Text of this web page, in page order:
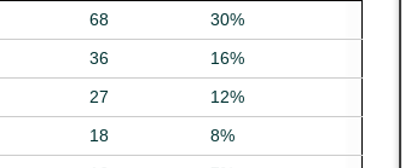
68
30%
36
16%
27
12%
18
8%